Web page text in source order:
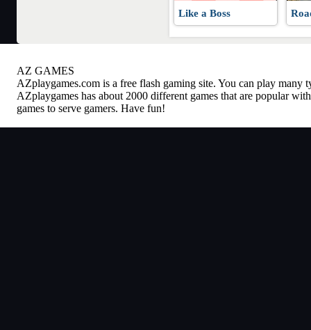
Like a Boss
AZ GAMES
AZplaygames.com is a free flash gaming site. You can play many
AZplaygames has about 2000 different games that are popular
games to serve gamers. Have fun!